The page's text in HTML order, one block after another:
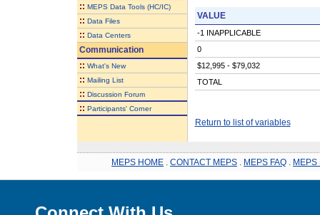
:: MEPS Data Tools (HC/IC)
:: Data Files
:: Data Centers
Communication
:: What's New
:: Mailing List
:: Discussion Forum
:: Participants' Corner
VALUE
-1 INAPPLICABLE
0
$12,995 - $79,032
TOTAL
Return to list of variables
MEPS HOME CONTACT MEPS MEPS FAQ MEPS